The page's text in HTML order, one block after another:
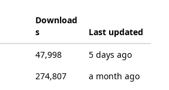
Download
s
Last updated
47,998
5 days ago
274,807
a month ago